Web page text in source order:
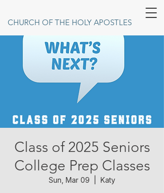
CHURCH OF THE HOLY APOSTLES
Class of 2025 Seniors
College Prep Classes
Sun, Mar 09 Katy